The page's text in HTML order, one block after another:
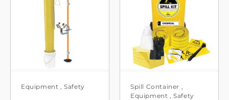
Equipment ,Safety Spill Container ,
Equipment ,Safety